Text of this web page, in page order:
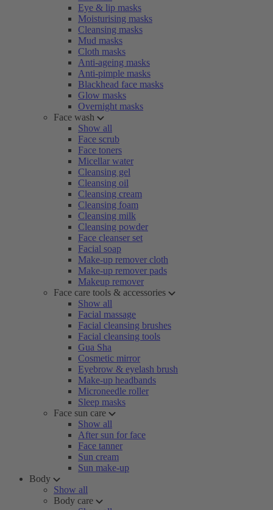
Eye & lip masks
Moisturising masks
Cleansing masks
Mud masks
Cloth masks
Anti-ageing masks
Anti-pimple masks
Blackhead face masks
Glow masks
Overnight masks
Face wash
Show all
Face scrub
Face toners
Micellar water
Cleansing gel
Cleansing oil
Cleansing cream
Cleansing foam
Cleansing milk
Cleansing powder
Face cleanser set
Facial soap
Make-up remover cloth
Make-up remover pads
Makeup remover
Face care tools & accessories
Show all
Facial massage
Facial cleansing brushes
Facial cleansing tools
Gua Sha
Cosmetic mirror
Eyebrow & eyelash brush
Make-up headbands
Microneedle roller
Sleep masks
Face sun care
Show all
After sun for face
Face tanner
Sun cream
Sun make-up
Body
Show all
Body care